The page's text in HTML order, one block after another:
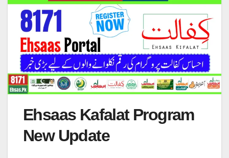
Ehsaas Kafalat Program
New Update